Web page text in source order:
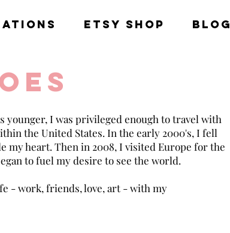
Etsy Shop Blog
younger, I was privileged enough to travel with
the United States. In the early 2000's, I fell
heart. Then in 2008, I visited Europe for the
to fuel my desire to see the world.
- work, friends, love, art - with my